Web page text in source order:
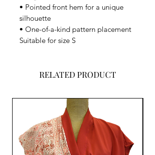
• Pointed front hem for a unique
silhouette
• One-of-a-kind pattern placement
Suitable for size S
RELATED PRODUCT